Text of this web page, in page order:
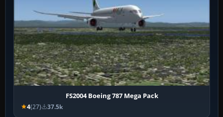
FS2004 Boeing 787 Mega Pack
4(27) 37.5k